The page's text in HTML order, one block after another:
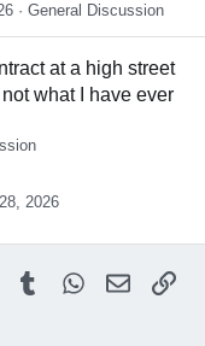
General Discussion
at a high street
what I have ever
2026
PinterestTumblrWhatsApp
Email